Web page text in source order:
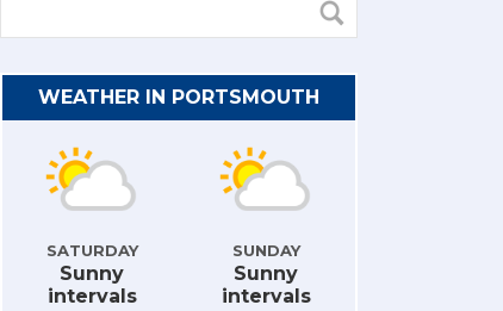
WEATHER IN PORTSMOUTH
SATURDAY
Sunny
intervals
SUNDAY
Sunny
intervals